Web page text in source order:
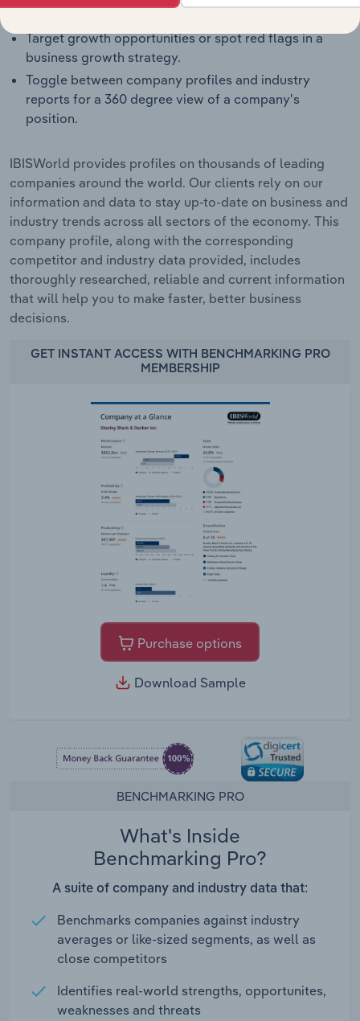
Target growth opportunities or spot red flags in a
business growth strategy.
Toggle between company profiles and industry
reports for a 360 degree view of a company's
position.
IBISWorld provides profiles on thousands of leading
companies around the world. Our clients rely on our
information and data to stay up-to-date on business and
industry trends across all sectors of the economy. This
company profile, along with the corresponding
competitor and industry data provided, includes
thoroughly researched, reliable and current information
that will help you to make faster, better business
decisions.
GET INSTANT ACCESS WITH BENCHMARKING PRO
MEMBERSHIP
Purchase options
Download Sample
BENCHMARKING PRO
What's Inside
Benchmarking Pro?
A suite of company and industry data that:
Benchmarks companies against industry
averages or like-sized segments, as well as
close competitors
Identifies real-world strengths, opportunites,
weaknesses and threats